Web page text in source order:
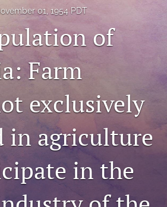
01, 1954 PDT
of
Farm
exclusively
in agriculture
in the